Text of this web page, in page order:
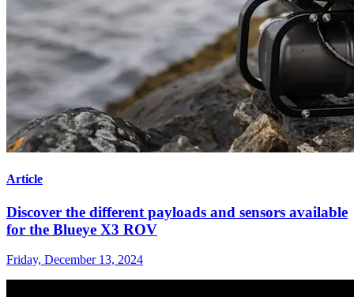
Article
Discover the different payloads and sensors available
for the Blueye X3 ROV
Friday, December 13, 2024